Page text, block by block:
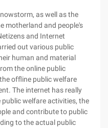
as well as the
motherland and people's
and Internet
out various public
human and material
the online public
offline public welfare
The internet has really
public welfare activities, the
and contribute to public
to the actual public